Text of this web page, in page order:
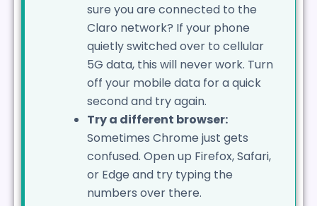
sure you are connected to the
Claro network? If your phone
quietly switched over to cellular
5G data, this will never work. Turn
off your mobile data for a quick
second and try again.
Try a different browser:
Sometimes Chrome just gets
confused. Open up Firefox, Safari,
or Edge and try typing the
numbers over there.